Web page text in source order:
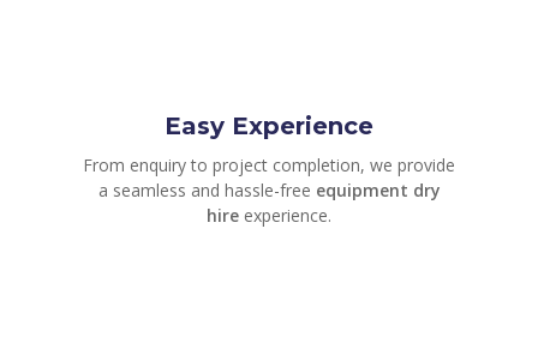
Easy Experience
From enquiry to project completion, we provide
a seamless and hassle-free equipment dry
hire experience.